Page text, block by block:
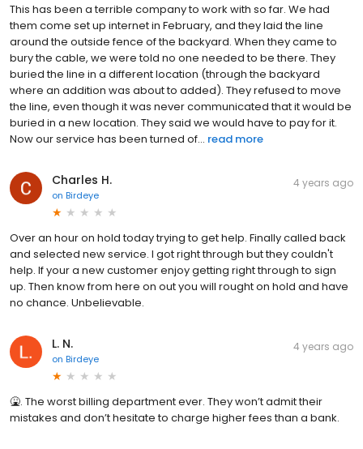
This has been a terrible company to work with so far. We had
them come set up internet in February, and they laid the line
around the outside fence of the backyard. When they came to
bury the cable, we were told no one needed to be there. They
buried the line in a different location (through the backyard
where an addition was about to added). They refused to move
the line, even though it was never communicated that it would be
buried in a new location. They said we would have to pay for it.
Now our service has been turned of... read more
Charles H.
on Birdeye
4 years ago
Over an hour on hold today trying to get help. Finally called back
and selected new service. I got right through but they couldn't
help. If your a new customer enjoy getting right through to sign
up. Then know from here on out you will rought on hold and have
no chance. Unbelievable.
L. N.
on Birdeye
4 years ago
🤮. The worst billing department ever. They won’t admit their
mistakes and don’t hesitate to charge higher fees than a bank.